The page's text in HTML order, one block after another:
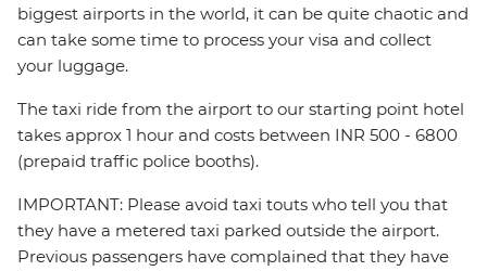
biggest airports in the world, it can be quite chaotic and
can take some time to process your visa and collect
your luggage.
The taxi ride from the airport to our starting point hotel
takes approx 1 hour and costs between INR 500 - 6800
(prepaid traffic police booths).
IMPORTANT: Please avoid taxi touts who tell you that
they have a metered taxi parked outside the airport.
Previous passengers have complained that they have